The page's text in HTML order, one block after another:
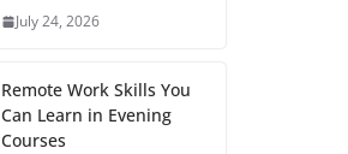
July 24, 2026
Remote Work Skills You
Can Learn in Evening
Courses